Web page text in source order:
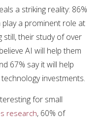
a striking reality: 86%
a prominent role at
their study of over
AI will help them
67% say it will help
investments.
for small
research, 60% of